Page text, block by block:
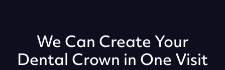
We Can Create Your
Dental Crown in One Visit